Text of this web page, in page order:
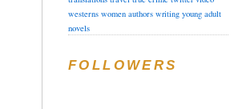
westerns women authors writing young adult
novels
FOLLOWERS